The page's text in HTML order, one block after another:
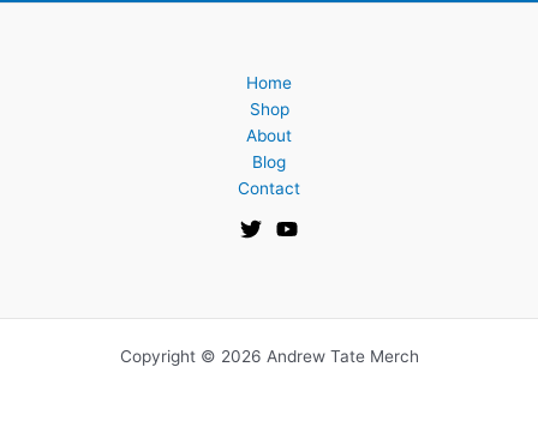
Home
Shop
About
Blog
Contact
Copyright © 2026 Andrew Tate Merch